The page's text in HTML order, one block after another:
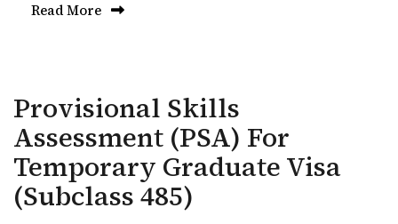
Read More
Provisional Skills
Assessment (PSA) For
Temporary Graduate Visa
(Subclass 485)